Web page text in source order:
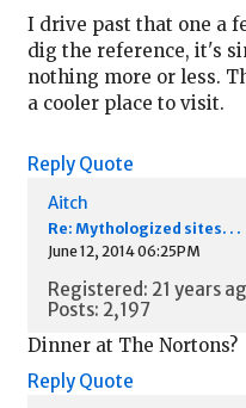
I drive past that one a
dig the reference, it's
nothing more or less.
a cooler place to visit.
Reply Quote
Aitch
Re: Mythologized sites. . .
June 12, 2014 06:25PM
Registered: 21 years
Posts: 2,197
Dinner at The Nortons?
Reply Quote